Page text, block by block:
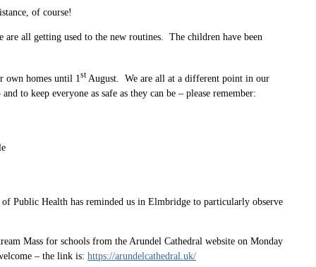
of course!
all getting used to the new routines. The children have been
own homes until 1 stAugust. We are all at a different point in our
to keep everyone as safe as they can be – please remember:
Public Health has reminded us in Elmbridge to particularly observe
Mass for schools from the Arundel Cathedral website on Monday
– the link is: https://arundelcathedral.uk/